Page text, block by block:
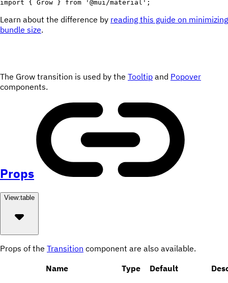
import
{ Grow } from '@mui/material' ;
Learn about the difference by reading this guide on minimizing
bundle size.
The Grow transition is used by the Tooltip and Popover
components.
Props
View:table
Props of the Transition component are also available.
Name
Type Default